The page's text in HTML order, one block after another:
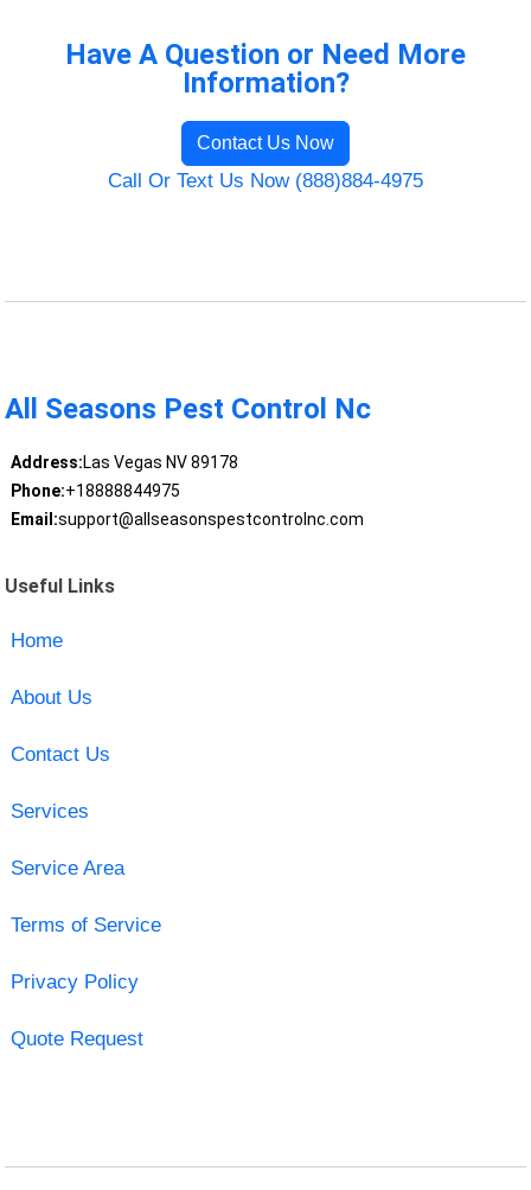
Have A Question or Need More
Information?
Contact Us Now
Call Or Text Us Now (888)884-4975
All Seasons Pest Control Nc
Address:Las Vegas NV 89178
Phone:+18888844975
Email:support@allseasonspestcontrolnc.com
Useful Links
Home
About Us
Contact Us
Services
Service Area
Terms of Service
Privacy Policy
Quote Request